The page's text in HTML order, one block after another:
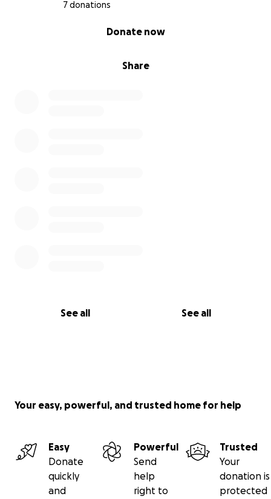
7 donations
Share
Donate now
See all See all
Your easy, powerful, and trusted home for help
Easy
Donate
quickly
and
Powerful
Send
help
right to
Trusted
Your
donation is
protected